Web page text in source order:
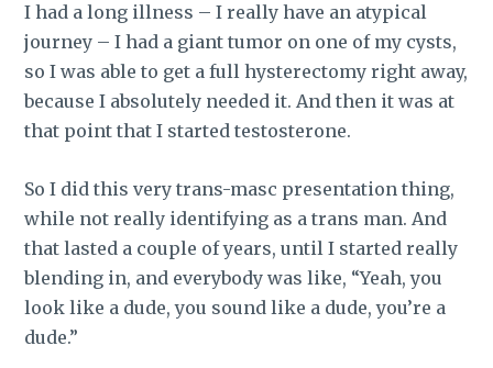
I had a long illness – I really have an atypical
journey – I had a giant tumor on one of my cysts,
so I was able to get a full hysterectomy right away,
because I absolutely needed it. And then it was at
that point that I started testosterone.
So I did this very trans-masc presentation thing,
while not really identifying as a trans man. And
that lasted a couple of years, until I started really
blending in, and everybody was like, “Yeah, you
look like a dude, you sound like a dude, you’re a
dude.”